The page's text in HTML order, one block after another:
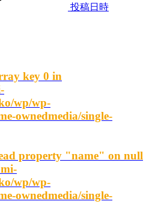
投稿日時
key 0 in
wp/wp-
ownedmedia/single-
property "name" on null
wp/wp-
ownedmedia/single-